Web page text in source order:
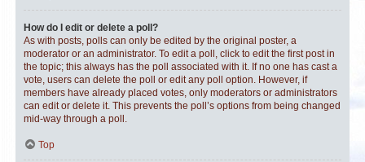
How do I edit or delete a poll?
As with posts, polls can only be edited by the original poster, a
moderator or an administrator. To edit a poll, click to edit the first post in
the topic; this always has the poll associated with it. If no one has cast a
vote, users can delete the poll or edit any poll option. However, if
members have already placed votes, only moderators or administrators
can edit or delete it. This prevents the poll’s options from being changed
mid-way through a poll.
Top